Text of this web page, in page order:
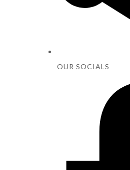
OUR SOCIALS